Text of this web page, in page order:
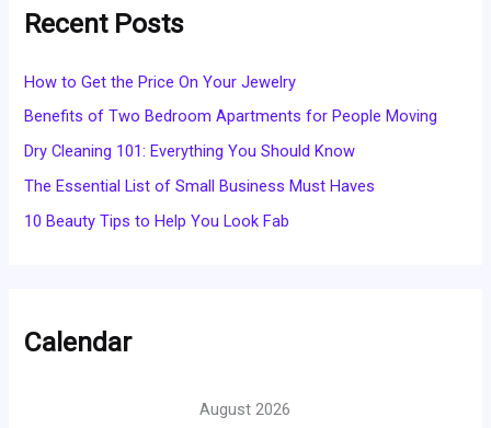
Recent Posts
How to Get the Price On Your Jewelry
Benefits of Two Bedroom Apartments for People Moving
Dry Cleaning 101: Everything You Should Know
The Essential List of Small Business Must Haves
10 Beauty Tips to Help You Look Fab
Calendar
August 2026